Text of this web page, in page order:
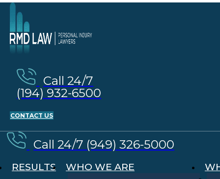
Call 24/7
(194) 932-6500
CONTACT US
Call 24/7 (949) 326-5000
RESULTS
WHO WE ARE